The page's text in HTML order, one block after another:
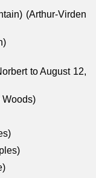
(Arthur-Virden
to August 12,
Woods)